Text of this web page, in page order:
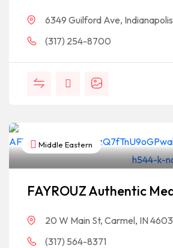
6349 Guilford Ave,
(317) 254-8700
Middle Eastern
FAYROUZ Authentic
20 W Main St, Carmel, IN
(317) 564-8371